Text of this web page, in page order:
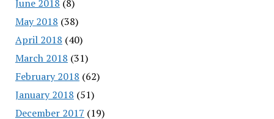
June 2018 (8)
May 2018 (38)
April 2018 (40)
March 2018 (31)
February 2018 (62)
January 2018 (51)
December 2017 (19)